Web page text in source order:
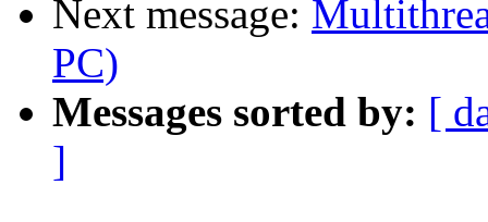
Next message:
PC)
Messages sorted by: [
]